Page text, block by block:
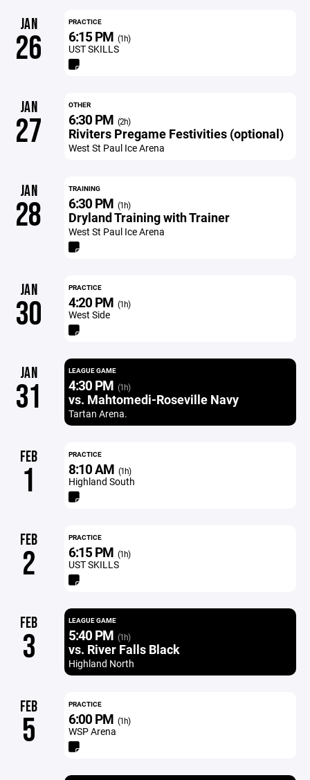
JAN
26
PRACTICE
6:15 PM (1h)
UST SKILLS
JAN
27
OTHER
6:30 PM (2h)
Riviters Pregame Festivities (optional)
West St Paul Ice Arena
JAN
28
TRAINING
6:30 PM (1h)
Dryland Training with Trainer
West St Paul Ice Arena
JAN
30
PRACTICE
4:20 PM (1h)
West Side
JAN
31
LEAGUE GAME
4:30 PM (1h)
vs. Mahtomedi-Roseville Navy
Tartan Arena.
FEB
1
PRACTICE
8:10 AM (1h)
Highland South
FEB
2
PRACTICE
6:15 PM (1h)
UST SKILLS
FEB
3
LEAGUE GAME
5:40 PM (1h)
vs. River Falls Black
Highland North
FEB
5
PRACTICE
6:00 PM (1h)
WSP Arena